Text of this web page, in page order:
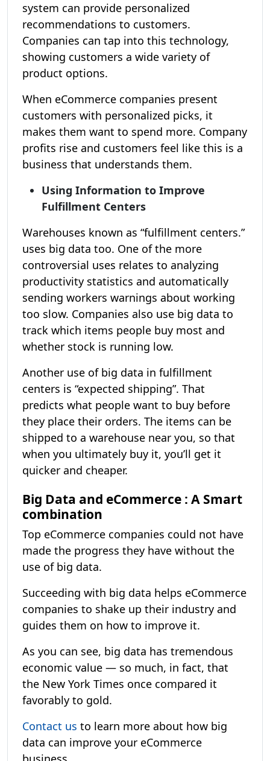
system can provide personalized
recommendations to customers.
Companies can tap into this technology,
showing customers a wide variety of
product options.
When eCommerce companies present
customers with personalized picks, it
makes them want to spend more. Company
profits rise and customers feel like this is a
business that understands them.
Using Information to Improve
Fulfillment Centers
Warehouses known as “fulfillment centers.”
uses big data too. One of the more
controversial uses relates to analyzing
productivity statistics and automatically
sending workers warnings about working
too slow. Companies also use big data to
track which items people buy most and
whether stock is running low.
Another use of big data in fulfillment
centers is “expected shipping”. That
predicts what people want to buy before
they place their orders. The items can be
shipped to a warehouse near you, so that
when you ultimately buy it, you’ll get it
quicker and cheaper.
Big Data and eCommerce : A Smart
combination
Top eCommerce companies could not have
made the progress they have without the
use of big data.
Succeeding with big data helps eCommerce
companies to shake up their industry and
guides them on how to improve it.
As you can see, big data has tremendous
economic value — so much, in fact, that
the New York Times once compared it
favorably to gold.
Contact us to learn more about how big
data can improve your eCommerce